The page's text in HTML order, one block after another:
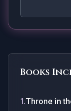
Books
1.Throne in